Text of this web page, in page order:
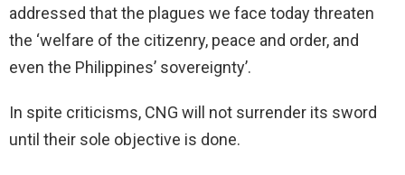
addressed that the plagues we face today threaten
the ‘welfare of the citizenry, peace and order, and
even the Philippines’ sovereignty’.
In spite criticisms, CNG will not surrender its sword
until their sole objective is done.